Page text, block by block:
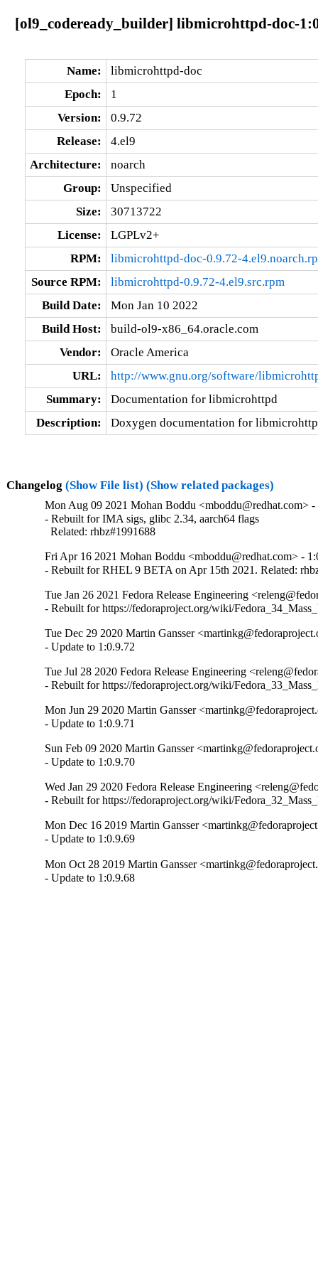
[ol9_codeready_builder] libmicrohttpd-doc-
Name:
libmicrohttpd-doc
Epoch:
1
Version:
0.9.72
Release:
4.el9
Architecture:
noarch
Group:
Unspecified
Size:
30713722
License:
LGPLv2+
RPM:
libmicrohttpd-doc-0.9.72-
Source RPM:
libmicrohttpd-0.9.72-4.el9.src.rpm
Build Date:
Mon Jan 10 2022
Build Host:
build-ol9-x86_64.oracle.com
Vendor:
Oracle America
URL:
http://www.gnu.org/software/
Summary:
Documentation for libmicrohttpd
Description:
Doxygen documentation for
Changelog (Show File list) (Show related packages)
Mon Aug 09 2021 Mohan Boddu <mboddu@redhat.com>
- Rebuilt for IMA sigs, glibc 2.34, aarch64 flags
  Related: rhbz#1991688
Fri Apr 16 2021 Mohan Boddu <mboddu@redhat.com> -
- Rebuilt for RHEL 9 BETA on Apr 15th 2021. Related:
Tue Jan 26 2021 Fedora Release Engineering
- Rebuilt for https://fedoraproject.org/wiki/
Tue Dec 29 2020 Martin Gansser
- Update to 1:0.9.72
Tue Jul 28 2020 Fedora Release Engineering
- Rebuilt for https://fedoraproject.org/wiki/
Mon Jun 29 2020 Martin Gansser
- Update to 1:0.9.71
Sun Feb 09 2020 Martin Gansser
- Update to 1:0.9.70
Wed Jan 29 2020 Fedora Release Engineering
- Rebuilt for https://fedoraproject.org/wiki/
Mon Dec 16 2019 Martin Gansser
- Update to 1:0.9.69
Mon Oct 28 2019 Martin Gansser
- Update to 1:0.9.68